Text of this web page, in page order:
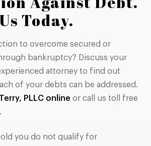
Today.
to overcome secured or
bankruptcy? Discuss your
attorney to find out
of your debts can be addressed.
PLLC online or call us toll free
.
you do not qualify for